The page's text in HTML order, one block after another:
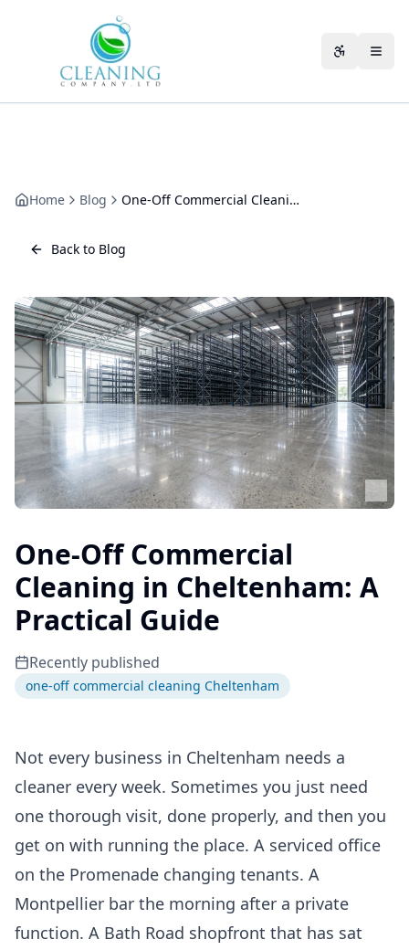
Home Blog One-Off Commercial Cleaning in Cheltenham: A Practical Guide
Back to Blog
One-Off Commercial
Cleaning in Cheltenham: A
Practical Guide
Recently published
one-off commercial cleaning Cheltenham
Not every business in Cheltenham needs a
cleaner every week. Sometimes you just need
one thorough visit, done properly, and then you
get on with running the place. A serviced office
on the Promenade changing tenants. A
Montpellier bar the morning after a private
function. A Bath Road shopfront that has sat